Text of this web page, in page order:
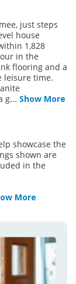
just steps
house
1,828
in the
flooring and a
leisure time.
g... Show More
showcase the
shown are
in the
More